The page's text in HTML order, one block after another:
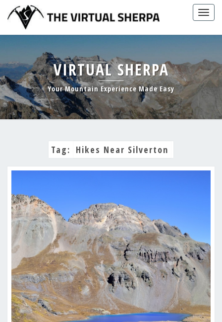
content
VIRTUAL SHERPA
Your Mountain Experience Made Easy
Tag: Hikes Near Silverton